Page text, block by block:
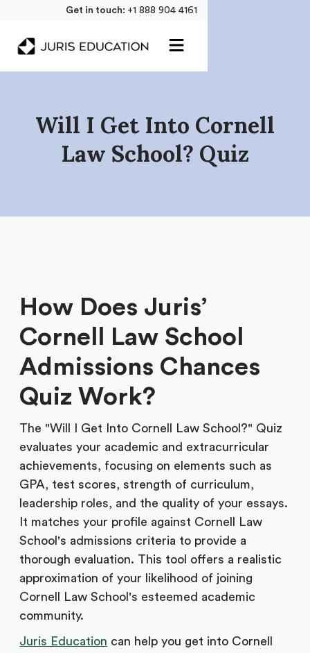
Get in touch: +1 888 904 4161
Will I Get Into Cornell
Law School? Quiz
How Does Juris’
Cornell Law School
Admissions Chances
Quiz Work?
The "Will I Get Into Cornell Law School?" Quiz
evaluates your academic and extracurricular
achievements, focusing on elements such as
GPA, test scores, strength of curriculum,
leadership roles, and the quality of your essays.
It matches your profile against Cornell Law
School's admissions criteria to provide a
thorough evaluation. This tool offers a realistic
approximation of your likelihood of joining
Cornell Law School's esteemed academic
community.
Juris Education can help you get into Cornell